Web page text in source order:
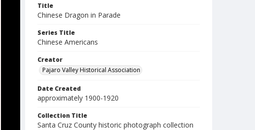
Title
Chinese Dragon in Parade
Series Title
Chinese Americans
Creator
Pajaro Valley Historical Association
Date Created
approximately 1900-1920
Collection Title
Santa Cruz County historic photograph collection